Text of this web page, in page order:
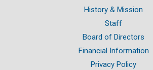
History & Mission
Staff
Board of Directors
Financial Information
Privacy Policy